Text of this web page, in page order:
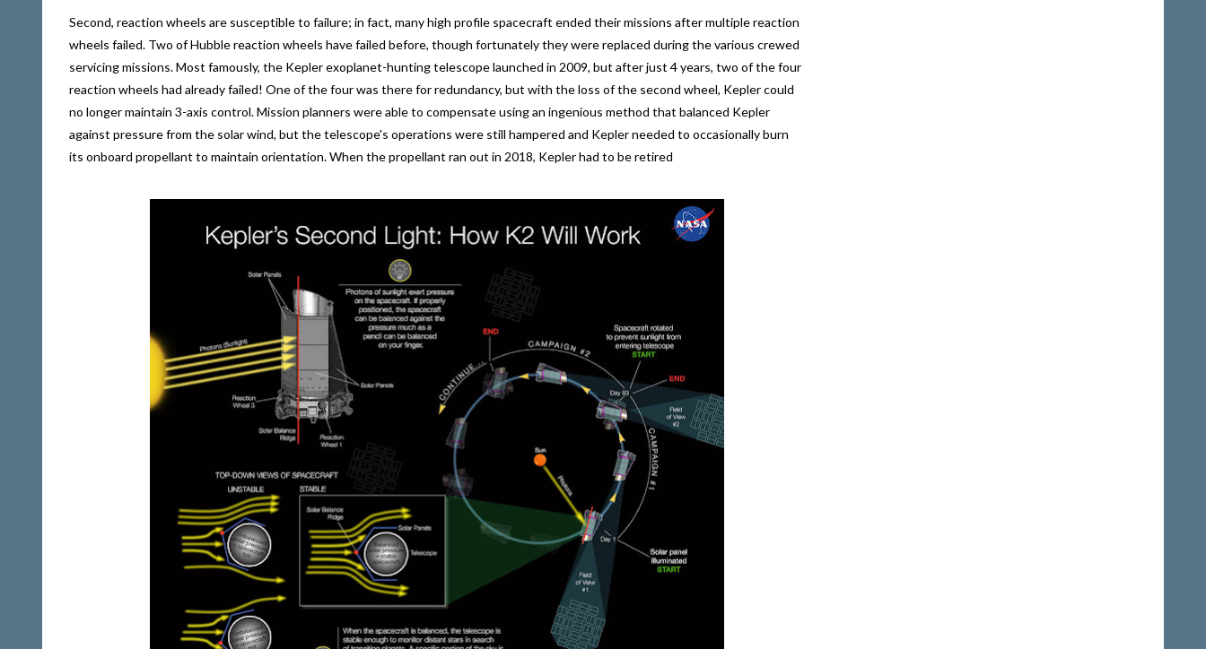
Second, reaction wheels are susceptible to failure; in fact, many high profile spacecraft ended their missions after multiple reaction
wheels failed. Two of Hubble reaction wheels have failed before, though fortunately they were replaced during the various crewed
servicing missions. Most famously, the Kepler exoplanet-hunting telescope launched in 2009, but after just 4 years, two of the four
reaction wheels had already failed! One of the four was there for redundancy, but with the loss of the second wheel, Kepler could
no longer maintain 3-axis control. Mission planners were able to compensate using an ingenious method that balanced Kepler
against pressure from the solar wind, but the telescope's operations were still hampered and Kepler needed to occasionally burn
its onboard propellant to maintain orientation. When the propellant ran out in 2018, Kepler had to be retired